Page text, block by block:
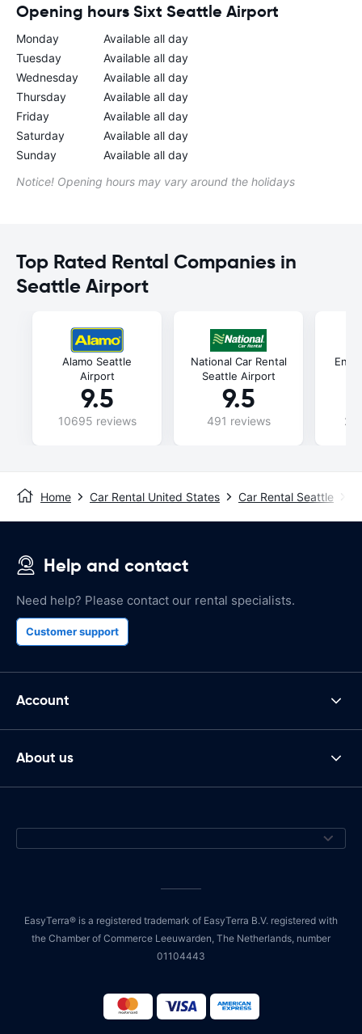
Opening hours Sixt Seattle Airport
Monday
Available all day
Tuesday
Available all day
Wednesday
Available all day
Thursday
Available all day
Friday
Available all day
Saturday
Available all day
Sunday
Available all day
Notice! Opening hours may vary around the holidays
Top Rated Rental Companies in
Seattle Airport
Alamo Seattle
Airport
9.5
10695 reviews
National Car Rental
Seattle Airport
9.5
491 reviews
Home Car Rental United States Car Rental Seattle
Help and contact
Need help? Please contact our rental specialists.
Customer support
Account
About us
EasyTerra® is a registered trademark of EasyTerra B.V. registered with
the Chamber of Commerce Leeuwarden, The Netherlands, number
01104443